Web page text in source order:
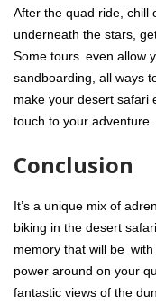
After the quad ride, chill
underneath the stars,
Some tours even allow
sandboarding, all ways
make your desert safari
touch to your adventure.
Conclusion
It’s a unique mix of
biking in the desert
memory that will be with
power around on your
fantastic views of the